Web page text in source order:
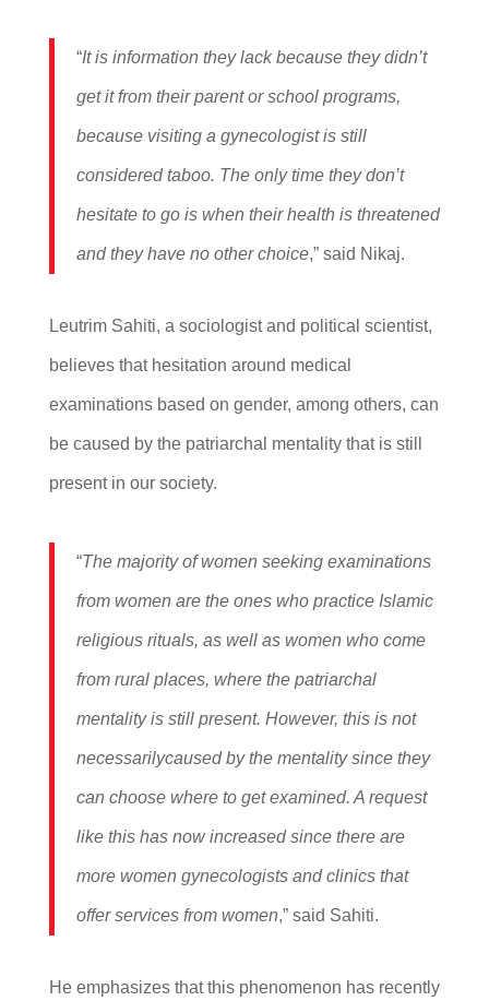
“It is information they lack because they didn’t
get it from their parent or school programs,
because visiting a gynecologist is still
considered taboo. The only time they don’t
hesitate to go is when their health is threatened
and they have no other choice,” said Nikaj.
Leutrim Sahiti, a sociologist and political scientist,
believes that hesitation around medical
examinations based on gender, among others, can
be caused by the patriarchal mentality that is still
present in our society.
“The majority of women seeking examinations
from women are the ones who practice Islamic
religious rituals, as well as women who come
from rural places, where the patriarchal
mentality is still present. However, this is not
necessarilycaused by the mentality since they
can choose where to get examined. A request
like this has now increased since there are
more women gynecologists and clinics that
offer services from women,” said Sahiti.
He emphasizes that this phenomenon has recently